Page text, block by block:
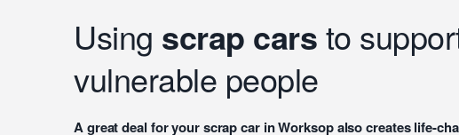
Using scrap carsto
vulnerable people
A great deal for your scrap car in Worksop also creates life-